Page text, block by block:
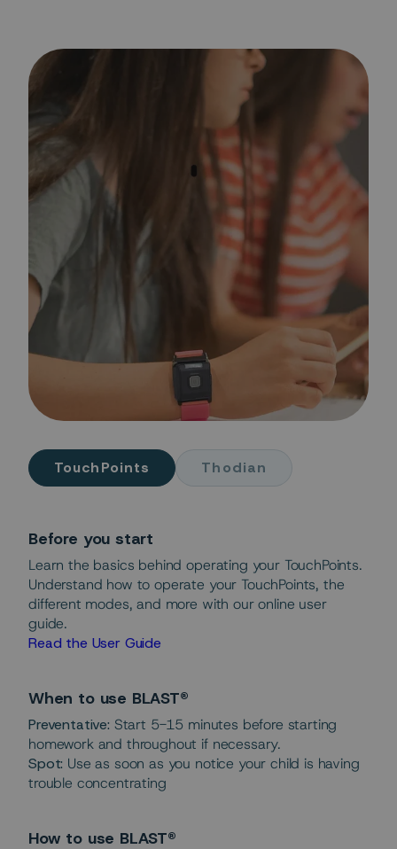
TouchPoints Thodian
Before you start
Learn the basics behind operating your TouchPoints.
Understand how to operate your TouchPoints, the
different modes, and more with our online user
guide.
Read the User Guide
When to use BLAST®
Preventative: Start 5-15 minutes before starting
homework and throughout if necessary.
Spot: Use as soon as you notice your child is having
trouble concentrating
How to use BLAST®